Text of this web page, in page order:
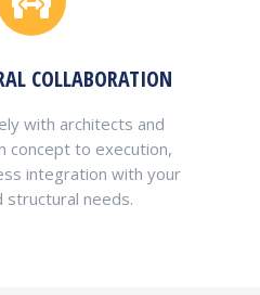
COLLABORATION
with architects and
concept to execution,
integration with your
structural needs.